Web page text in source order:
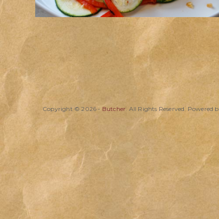
Copyright © 2026 - Butcher. All Rights Reserved. Powered